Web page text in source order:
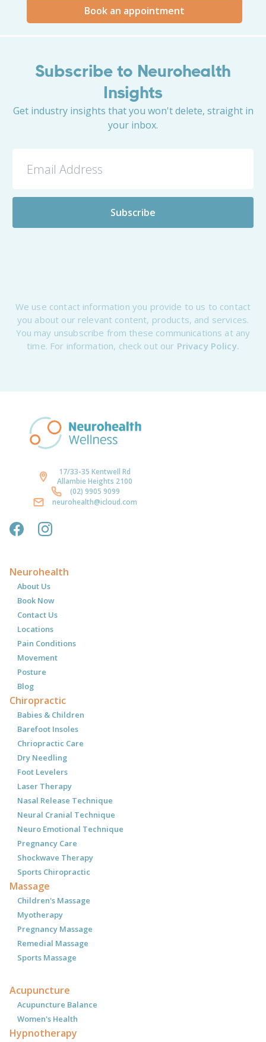
Book an appointment
Subscribe to Neurohealth
Insights
Get industry insights that you won't delete, straight in
your inbox.
We use contact information you provide to us to contact
you about our relevant content, products, and services.
You may unsubscribe from these communications at any
time. For information, check out our Privacy Policy.
17/33-35 Kentwell Rd
Allambie Heights 2100
(02) 9905 9099
neurohealth@icloud.com
Neurohealth
About Us
Book Now
Contact Us
Locations
Pain Conditions
Movement
Posture
Blog
Chiropractic
Babies & Children
Barefoot Insoles
Chriopractic Care
Dry Needling
Foot Levelers
Laser Therapy
Nasal Release Technique
Neural Cranial Technique
Neuro Emotional Technique
Pregnancy Care
Shockwave Therapy
Sports Chiropractic
Massage
Children's Massage
Myotherapy
Pregnancy Massage
Remedial Massage
Sports Massage
Acupuncture
Acupuncture Balance
Women's Health
Hypnotherapy